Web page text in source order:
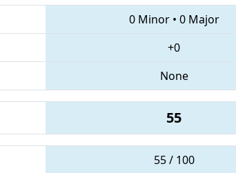
0 Minor• 0 Major
+0
None
55
55 / 100